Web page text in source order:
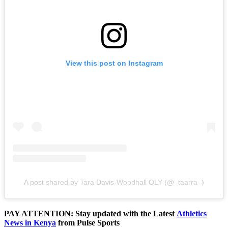
View this post on Instagram
A post shared by Tara Davis-Woodhall OLY (@_taarra_)
PAY ATTENTION: Stay updated with the Latest Athletics
News in Kenya from Pulse Sports